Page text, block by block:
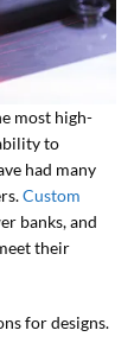
most high-
to
had many
Custom
banks, and
their
for designs.